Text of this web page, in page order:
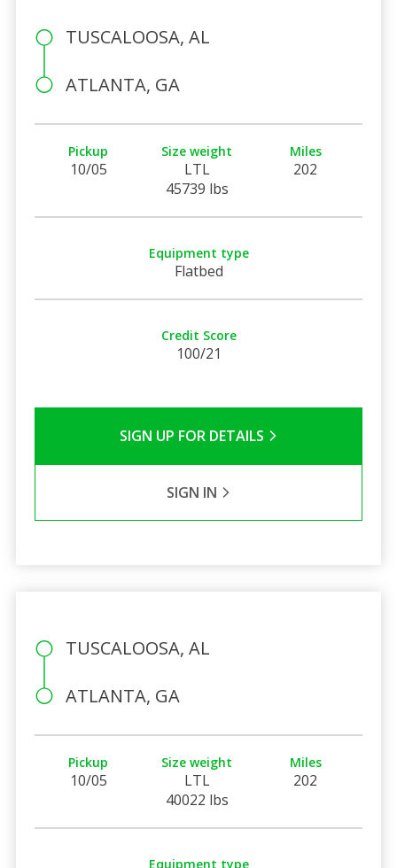
TUSCALOOSA, AL
ATLANTA, GA
Pickup
10/05
Size weight
LTL
45739 lbs
Miles
202
Equipment type
Flatbed
Credit Score
100/21
SIGN UP FOR DETAILS
SIGN IN
TUSCALOOSA, AL
ATLANTA, GA
Pickup
10/05
Size weight
LTL
40022 lbs
Miles
202
Equipment type